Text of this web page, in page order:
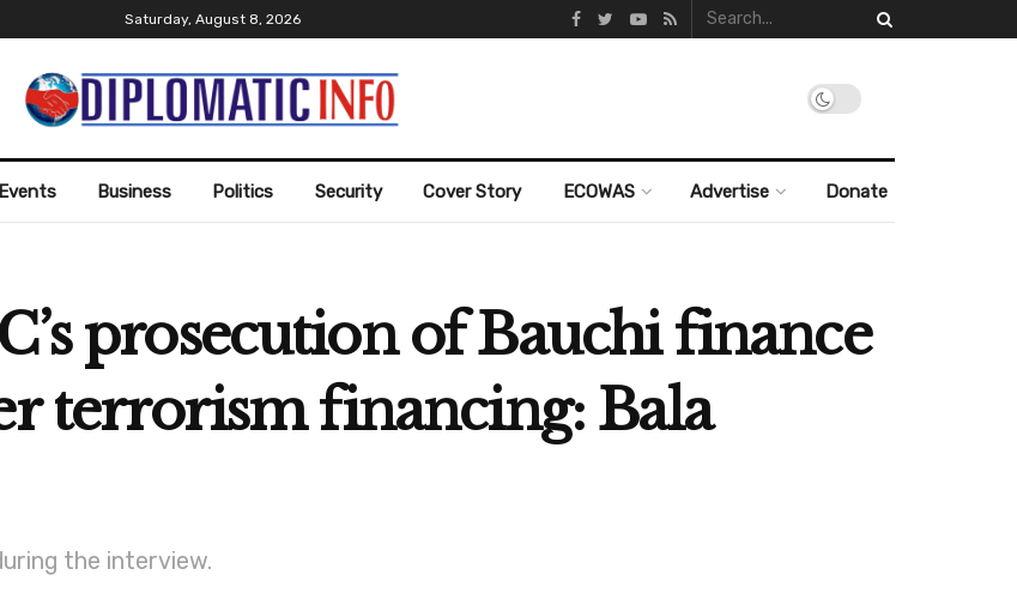
Saturday, August 8, 2026
Events Business Politics Security Cover Story ECOWAS Advertise Donate
prosecution of Bauchi finance
terrorism financing: Bala
the interview.